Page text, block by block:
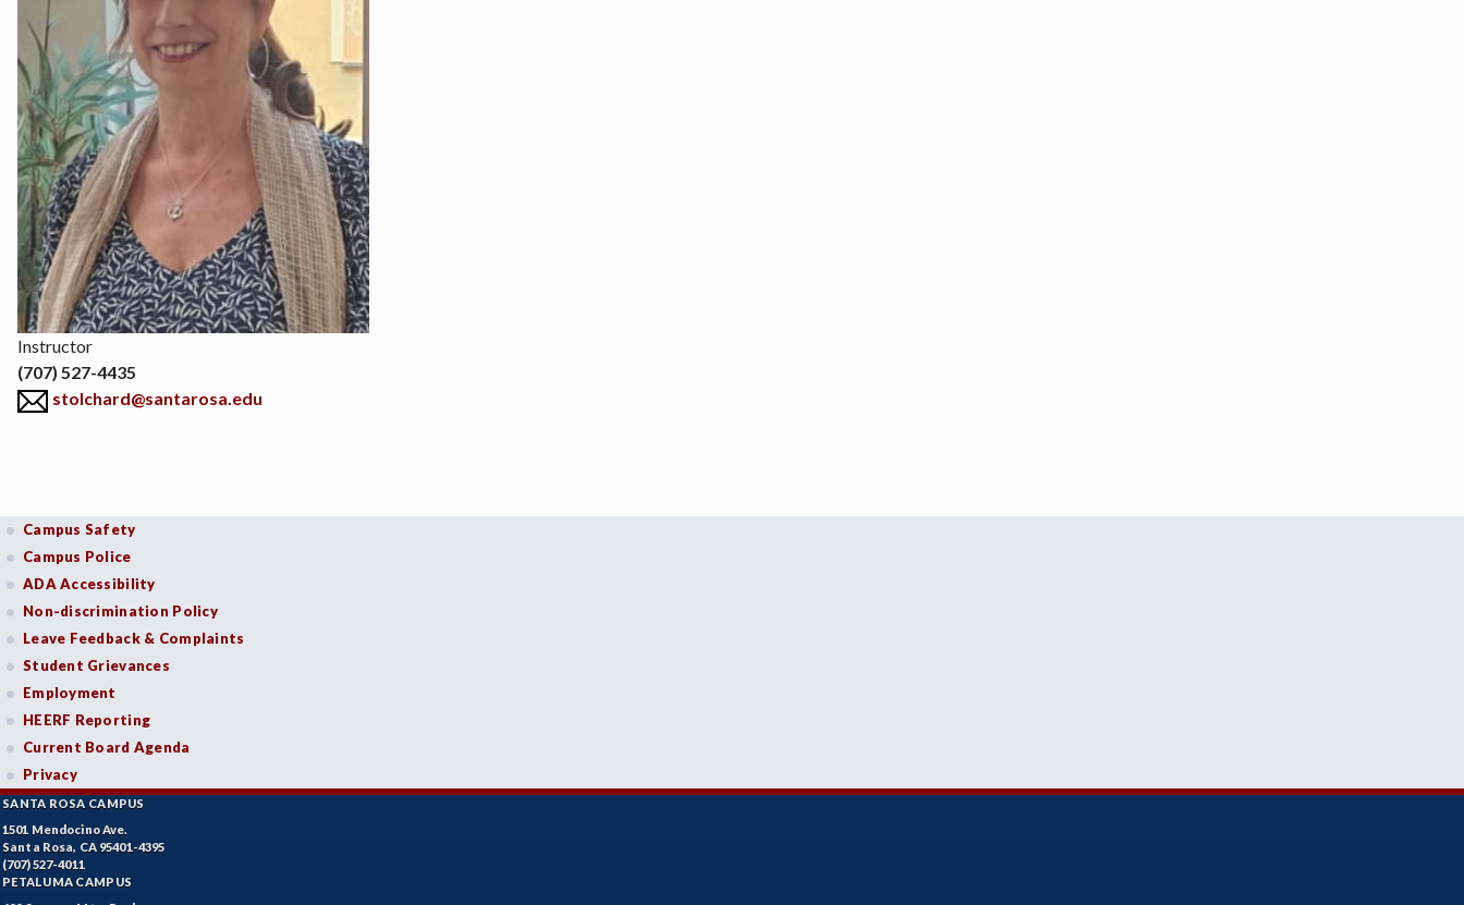
Position
Instructor
(707) 527-4435
stolchard@santarosa.edu
Campus Safety
Campus Police
ADA Accessibility
Non-discrimination Policy
Leave Feedback & Complaints
Student Grievances
Employment
HEERF Reporting
Current Board Agenda
Privacy
SANTA ROSA CAMPUS
1501 Mendocino Ave.
Santa Rosa, CA 95401-4395
(707) 527-4011
PETALUMA CAMPUS